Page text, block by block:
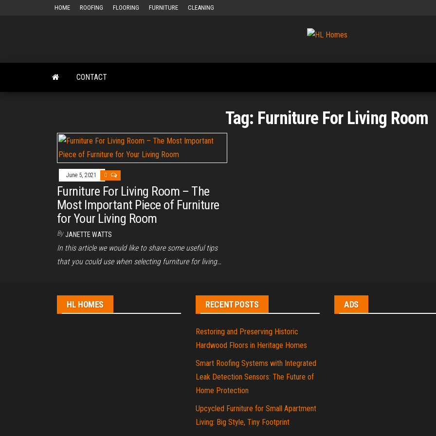
HOME ROOFING FLOORING FURNITURE CLEANING
Renovate
CONTACT
Tag: Furniture For Living Room
June 5, 2021 0
Furniture For Living Room – The
Most Important Piece of Furniture
for Your Living Room
By JANETTE WATTS
In this article we would like to share some useful tips
that you could use when selecting furniture for living…
HL HOMES RECENT POSTS
Restoring and Preserving Historic
Hardwood Floors in Heritage Homes
Smart Roofing Systems with Integrated
Leak Detection Sensors: The Future of
Home Protection
Upcycled Furniture for Small Apartment
Living: Big Style, Tiny Footprint
ADS